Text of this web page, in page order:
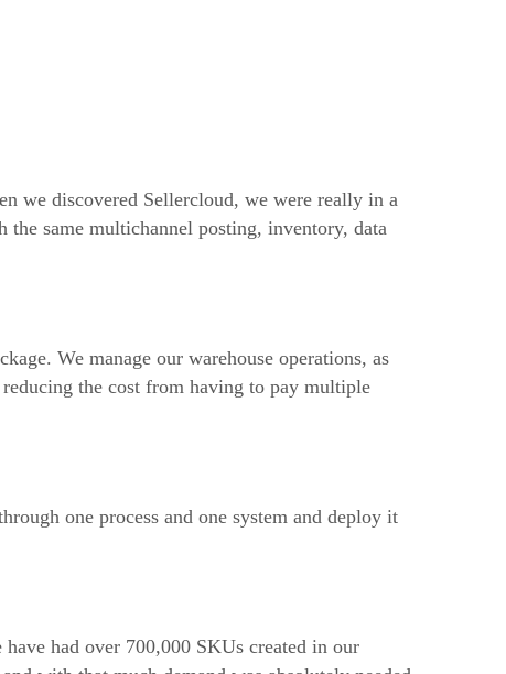
we discovered Sellercloud, we were really in a
same multichannel posting, inventory, data
We manage our warehouse operations, as
the cost from having to pay multiple
one process and one system and deploy it
had over 700,000 SKUs created in our